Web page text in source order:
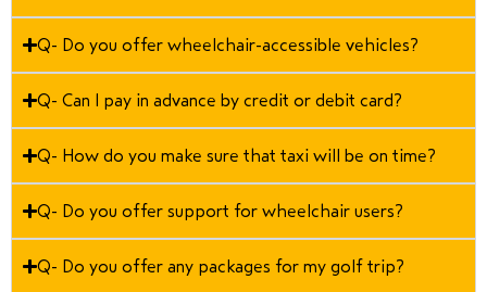
Q- Do you offer wheelchair-accessible vehicles?
Q- Can I pay in advance by credit or debit card?
Q- How do you make sure that taxi will be on time?
Q- Do you offer support for wheelchair users?
Q- Do you offer any packages for my golf trip?